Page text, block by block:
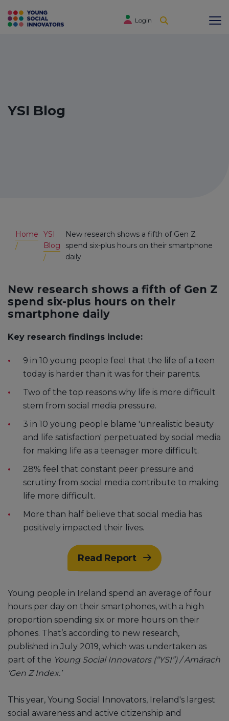
Login
YSI Blog
Home
YSI
Blog
New research shows a fifth of Gen Z
spend six-plus hours on their smartphone
daily
New research shows a fifth of Gen Z
spend six-plus hours on their
smartphone daily
Key research findings include:
9 in 10 young people feel that the life of a teen
today is harder than it was for their parents.
Two of the top reasons why life is more difficult
stem from social media pressure.
3 in 10 young people blame 'unrealistic beauty
and life satisfaction' perpetuated by social media
for making life as a teenager more difficult.
28% feel that constant peer pressure and
scrutiny from social media contribute to making
life more difficult.
More than half believe that social media has
positively impacted their lives.
Read Report
Young people in Ireland spend an average of four
hours per day on their smartphones, with a high
proportion spending six or more hours on their
phones. That’s according to new research,
published in July 2019, which was undertaken as
part of the Young Social Innovators (“YSI”) / Amárach
’Gen Z Index.’
This year, Young Social Innovators, Ireland's largest
social awareness and active citizenship and